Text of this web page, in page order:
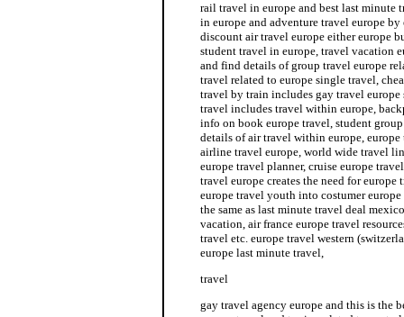
rail travel in europe and best last minute
in europe and adventure travel europe
discount air travel europe either europe
student travel in europe, travel vacation
and find details of group travel europe
travel related to europe single travel,
travel by train includes gay travel europe
travel includes travel within europe,
info on book europe travel, student
details of air travel within europe,
airline travel europe, world wide travel
europe travel planner, cruise europe
travel europe creates the need for
europe travel youth into costumer
the same as last minute travel deal
vacation, air france europe travel
travel etc. europe travel western
europe last minute travel,
travel
gay travel agency europe and this is the